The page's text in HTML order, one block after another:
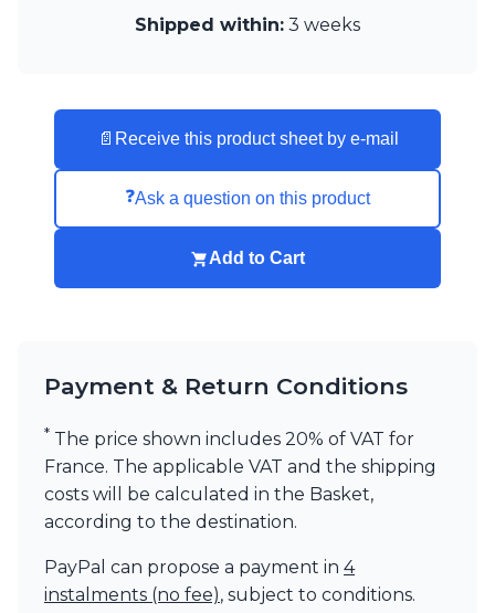
Shipped within: 3 weeks
📄 Receive this product sheet by e-mail
❓Ask a question on this product
Add to Cart
Payment & Return Conditions
* The price shown includes 20% of VAT for
France. The applicable VAT and the shipping
costs will be calculated in the Basket,
according to the destination.
PayPal can propose a payment in 4
instalments (no fee), subject to conditions.